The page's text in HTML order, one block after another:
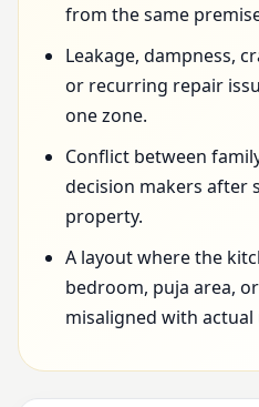
from the same
Leakage, dampness,
or recurring repair
one zone.
Conflict between
decision makers after
property.
A layout where the
bedroom, puja area,
misaligned with actual